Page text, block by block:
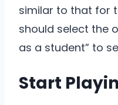
similar to that for
should select the
as a student” to
Start